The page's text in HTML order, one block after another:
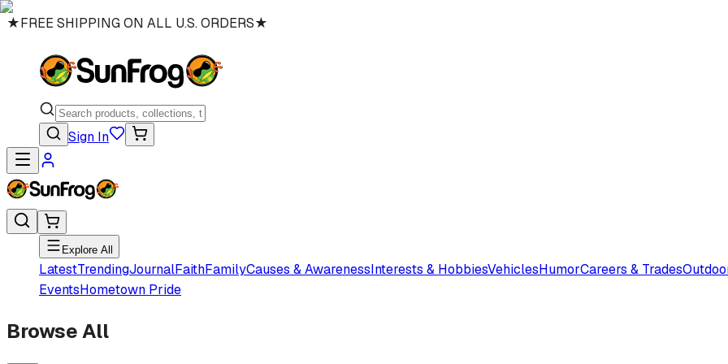
★FREE SHIPPING ON ALL U.S. ORDERS★
Sign In
Explore All
LatestTrendingJournalFaithFamilyCauses & AwarenessInterests & HobbiesVehiclesHumorCareers & Trades
EventsHometown Pride
Browse All